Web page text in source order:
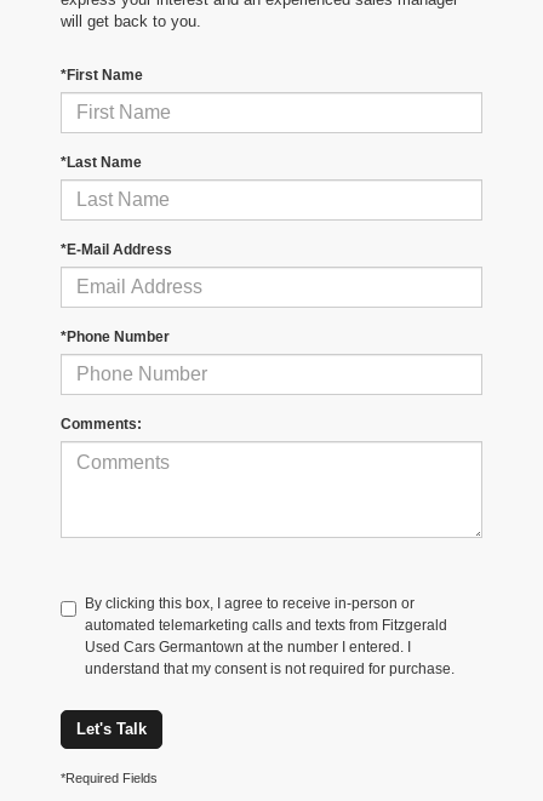
will get back to you.
*First Name
*Last Name
*E-Mail Address
*Phone Number
Comments:
By clicking this box, I agree to receive in-person or
automated telemarketing calls and texts from Fitzgerald
Used Cars Germantown at the number I entered. I
understand that my consent is not required for purchase.
Let's Talk
*Required Fields